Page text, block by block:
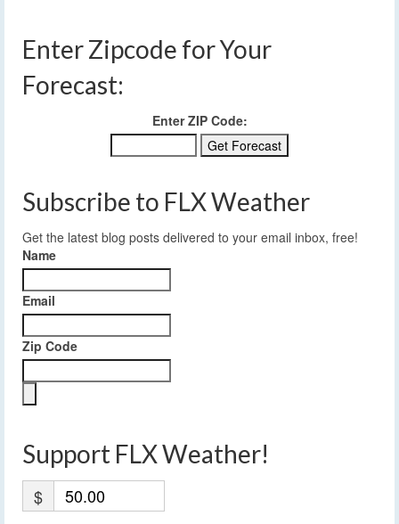
Enter Zipcode for Your
Forecast:
Enter ZIP Code:
Subscribe to FLX Weather
Get the latest blog posts delivered to your email inbox, free!
Name
Email
Zip Code
Support FLX Weather!
$